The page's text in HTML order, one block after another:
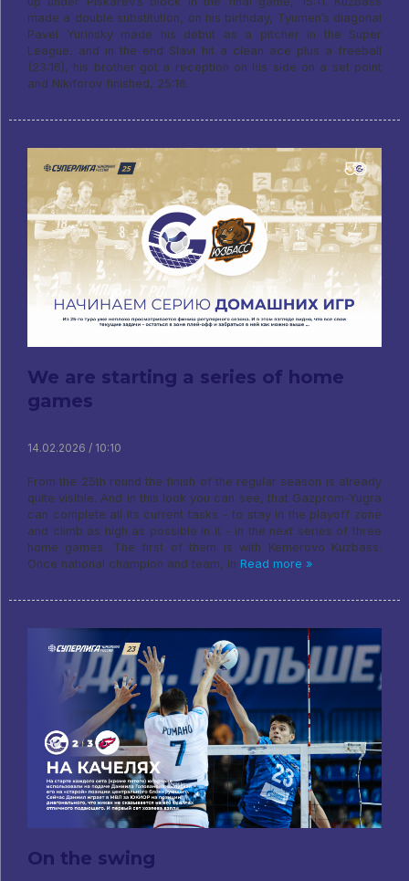
made a double substitution, on his birthday, Tyumen’s diagonal
Pavel Yurinsky made his debut as a pitcher in the Super
League, and in the end Slavi hit a clean ace plus a freeball
(23:16), his brother got a reception on his side on a set point
and Nikiforov finished, 25:16.
We are starting a series of home
games
14.02.2026 / 10:10
From the 25th round the finish of the regular season is already
quite visible. And in this look you can see, that Gazprom-Yugra
can complete all its current tasks - to stay in the playoff zone
and climb as high as possible in it - in the next series of three
home games. The first of them is with Kemerovo Kuzbass.
Once national champion and team, in Read more »
On the swing